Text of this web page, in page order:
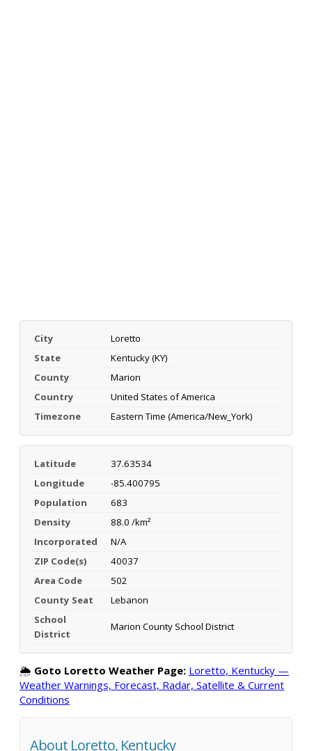
City
Loretto
State
Kentucky (KY)
County
Marion
Country
United States of America
Timezone
Eastern Time (America/New_York)
Latitude
37.63534
Longitude
-85.400795
Population
683
Density
88.0 /km²
Incorporated
N/A
ZIP Code(s)
40037
Area Code
502
County Seat
Lebanon
School
District
Marion County School District
🌦️ Goto Loretto Weather Page: Loretto, Kentucky —
Weather Warnings, Forecast, Radar, Satellite & Current
Conditions
About Loretto, Kentucky